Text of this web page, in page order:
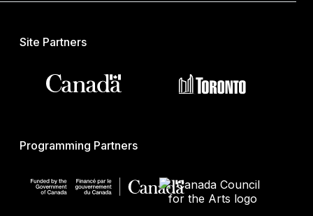
Site Partners
Programming Partners